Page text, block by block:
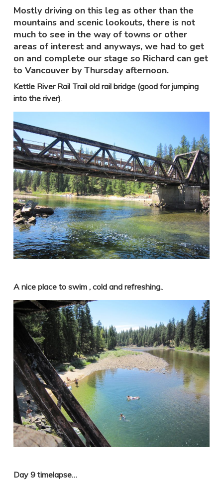
Mostly driving on this leg as other than the
mountains and scenic lookouts, there is not
much to see in the way of towns or other
areas of interest and anyways, we had to get
on and complete our stage so Richard can get
to Vancouver by Thursday afternoon.
Kettle River Rail Trail old rail bridge (good for jumping
into the river).
A nice place to swim , cold and refreshing..
Day 9 timelapse…